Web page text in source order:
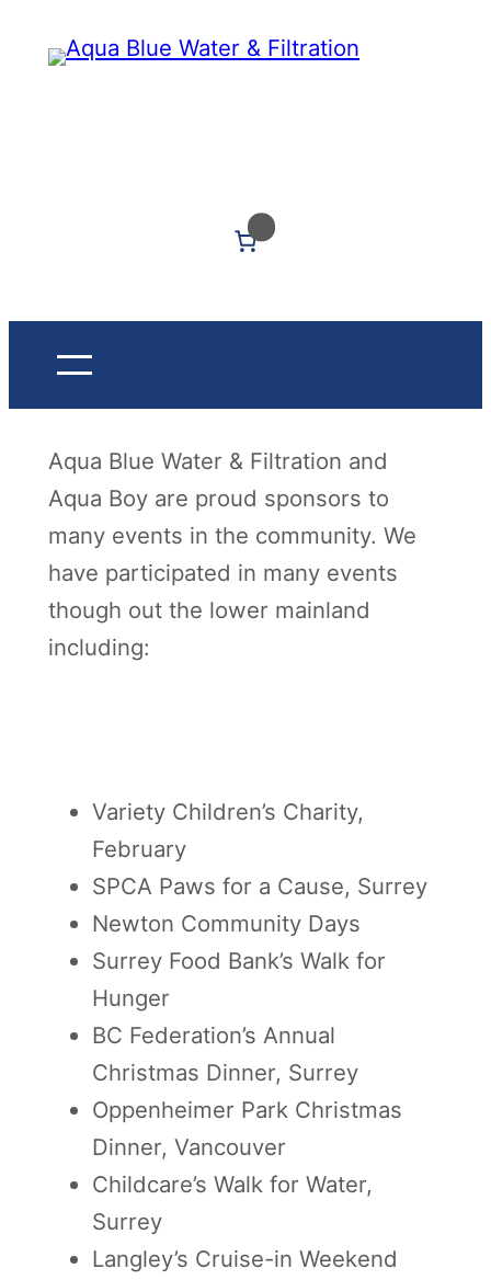
Aqua Blue Water & Filtration and
Aqua Boy are proud sponsors to
many events in the community. We
have participated in many events
though out the lower mainland
including:
Variety Children’s Charity,
February
SPCA Paws for a Cause, Surrey
Newton Community Days
Surrey Food Bank’s Walk for
Hunger
BC Federation’s Annual
Christmas Dinner, Surrey
Oppenheimer Park Christmas
Dinner, Vancouver
Childcare’s Walk for Water,
Surrey
Langley’s Cruise-in Weekend